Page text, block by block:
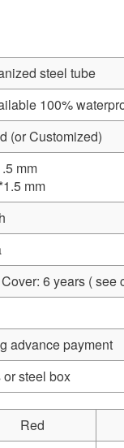
steel tube
100%
(or Customized)
mm
mm
6 years ( see
advance payment
steel box
Red